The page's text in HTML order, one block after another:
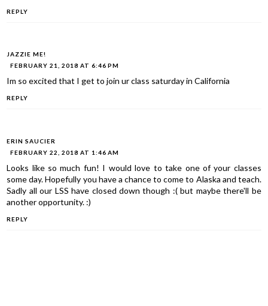
REPLY
JAZZIE ME!
FEBRUARY 21, 2018 AT 6:46 PM
Im so excited that I get to join ur class saturday in California
REPLY
ERIN SAUCIER
FEBRUARY 22, 2018 AT 1:46 AM
Looks like so much fun! I would love to take one of your classes
some day. Hopefully you have a chance to come to Alaska and teach.
Sadly all our LSS have closed down though :( but maybe there'll be
another opportunity. :)
REPLY